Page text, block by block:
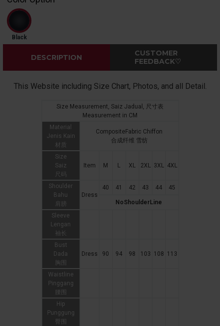
Black
DESCRIPTION
CUSTOMER
FEEDBACK♡
This Website including Size Chart, Photos, and all Detail.
Size Measurement, Saiz Jadual, 尺寸表
Measurement in CM
Material
Jenis Kain
材质
CompositeFabric Chiffon
合成纤维 雪纺
Size
Saiz
尺码
Item M L XL 2XL 3XL 4XL
Shoulder
Bahu
肩膀
Dress
40 41 42 43 44 45
NoShoulderLine
Sleeve
Lengan
袖长
Bust
Dada
胸围
Dress 90 94 98 103 108 113
Waistline
Pinggang
腰围
Hip
Punggung
臀围